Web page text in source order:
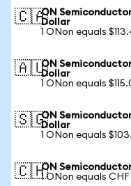
🇨🇦ON
Dollar
1 ONon equals
🇦🇺ON
Dollar
1 ONon equals
🇸🇬ON
Dollar
1 ONon equals
🇨🇭ON
1 ONon equals